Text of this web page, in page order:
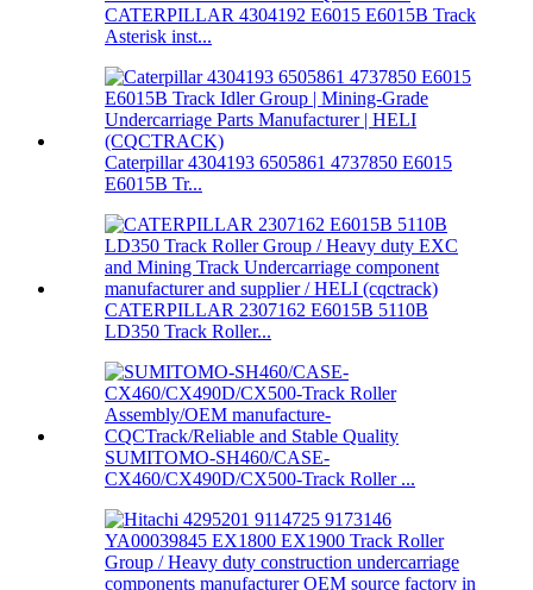
CATERPILLAR 4304192 E6015 E6015B Track
Asterisk inst...
Caterpillar 4304193 6505861 4737850 E6015
E6015B Tr...
CATERPILLAR 2307162 E6015B 5110B
LD350 Track Roller...
SUMITOMO-SH460/CASE-
CX460/CX490D/CX500-Track Roller ...